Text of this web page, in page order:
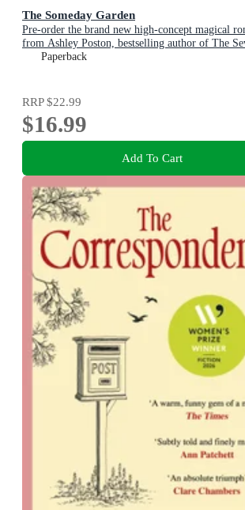
The Someday Garden
Pre-order the brand new high-concept magical
from Ashley Poston, bestselling author of The
Slip, now!
Paperback
RRP$22.99
$16.99
Add To Cart